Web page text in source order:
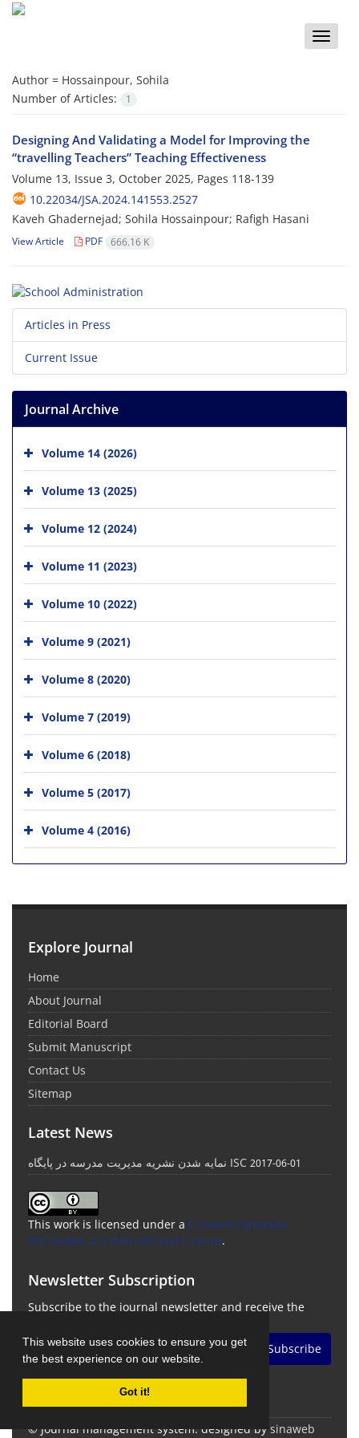
This website uses cookies to ensure you get
the best experience on our website.
Got it!
Toggle
Author = Hossainpour, Sohila
Number of Articles:
1
Designing And Validating a Model for Improving the
“travelling Teachers” Teaching Effectiveness
Volume 13, Issue 3, October 2025, Pages 118-139
10.22034/JSA.2024.141553.2527
Kaveh Ghadernejad; Sohila Hossainpour; Rafigh Hasani
View Article PDF 666.16 K
Articles in Press
Current Issue
Journal Archive
Volume 14 (2026)
Volume 13 (2025)
Volume 12 (2024)
Volume 11 (2023)
Volume 10 (2022)
Volume 9 (2021)
Volume 8 (2020)
Volume 7 (2019)
Volume 6 (2018)
Volume 5 (2017)
Volume 4 (2016)
Explore Journal
Home
About Journal
Editorial Board
Submit Manuscript
Contact Us
Sitemap
Latest News
نمایه شدن نشریه مدیریت مدرسه در پایگاه ISC 2017-06-01
This work is licensed under a Creative Commons
Attribution 4.0 International License.
Newsletter Subscription
Subscribe to the journal newsletter and receive the
Subscribe
© Journal management system. designed by sinaweb